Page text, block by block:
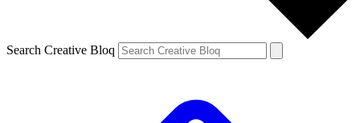
Search Creative Bloq